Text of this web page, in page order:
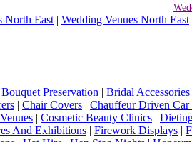
North East | Wedding Venues North East
Bouquet Preservation | Bridal Accessories
| Chair Covers | Chauffeur Driven Car
| Cosmetic Beauty Clinics |
And Exhibitions | Firework Displays |